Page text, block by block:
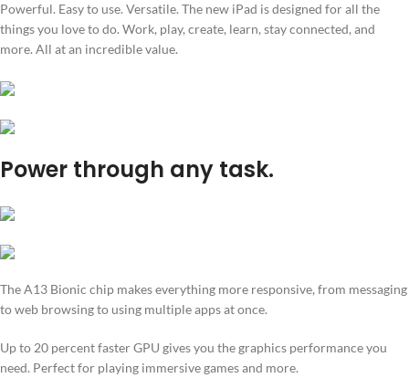
Powerful. Easy to use. Versatile. The new iPad is designed for all the
things you love to do. Work, play, create, learn, stay connected, and
more. All at an incredible value.
Power through any task.
The A13 Bionic chip makes everything more responsive, from messaging
to web browsing to using multiple apps at once.
Up to 20 percent faster GPU gives you the graphics performance you
need. Perfect for playing immersive games and more.